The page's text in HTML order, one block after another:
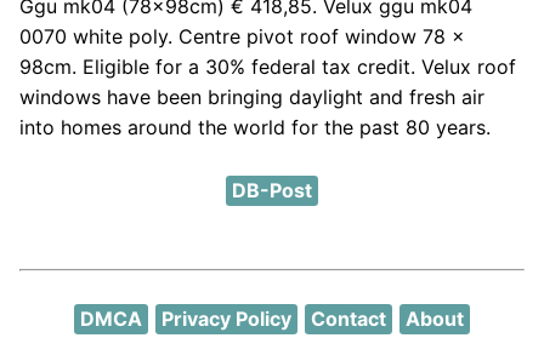
Ggu mk04 (78x98cm) € 418,85. Velux ggu mk04
0070 white poly. Centre pivot roof window 78 x
98cm. Eligible for a 30% federal tax credit. Velux roof
windows have been bringing daylight and fresh air
into homes around the world for the past 80 years.
DB-Post
DMCA Privacy Policy Contact About